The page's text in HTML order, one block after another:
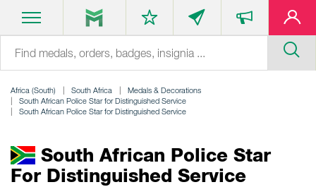
Africa (South) South Africa
Medals & Decorations
South African Police Star for Distinguished Service
South African Police Star for Distinguished Service
South African Police Star
For Distinguished Service